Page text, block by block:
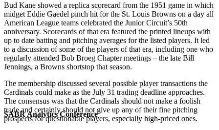
SABR Analytics Conference
Bud Kane showed a replica scorecard from the 1951 game in which
midget Eddie Gaedel pinch hit for the St. Louis Browns on a day all
American League teams celebrated the Junior Circuit’s 50th
anniversary. Scorecards of that era featured the printed lineups with
up to date batting and pitching averages for the listed players. It led
to a discussion of some of the players of that era, including one who
regularly attended Bob Broeg Chapter meetings – the late Bill
Jennings, a Browns shortstop that season.
The membership discussed several possible player transactions the
Cardinals could make as the July 31 trading deadline approaches.
The consensus was that the Cardinals should not make a foolish
trade and certainly should not give up any of their fine pitching
prospects for questionable players, especially high-priced ones.